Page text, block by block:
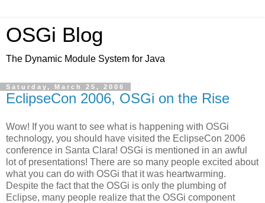
OSGi Blog
The Dynamic Module System for Java
Saturday, March 25, 2006
EclipseCon 2006, OSGi on the Rise
Wow! If you want to see what is happening with OSGi
technology, you should have visited the EclipseCon 2006
conference in Santa Clara! OSGi is mentioned in an awful
lot of presentations! There are so many people excited about
what you can do with OSGi that it was heartwarming.
Despite the fact that the OSGi is only the plumbing of
Eclipse, many people realize that the OSGi component